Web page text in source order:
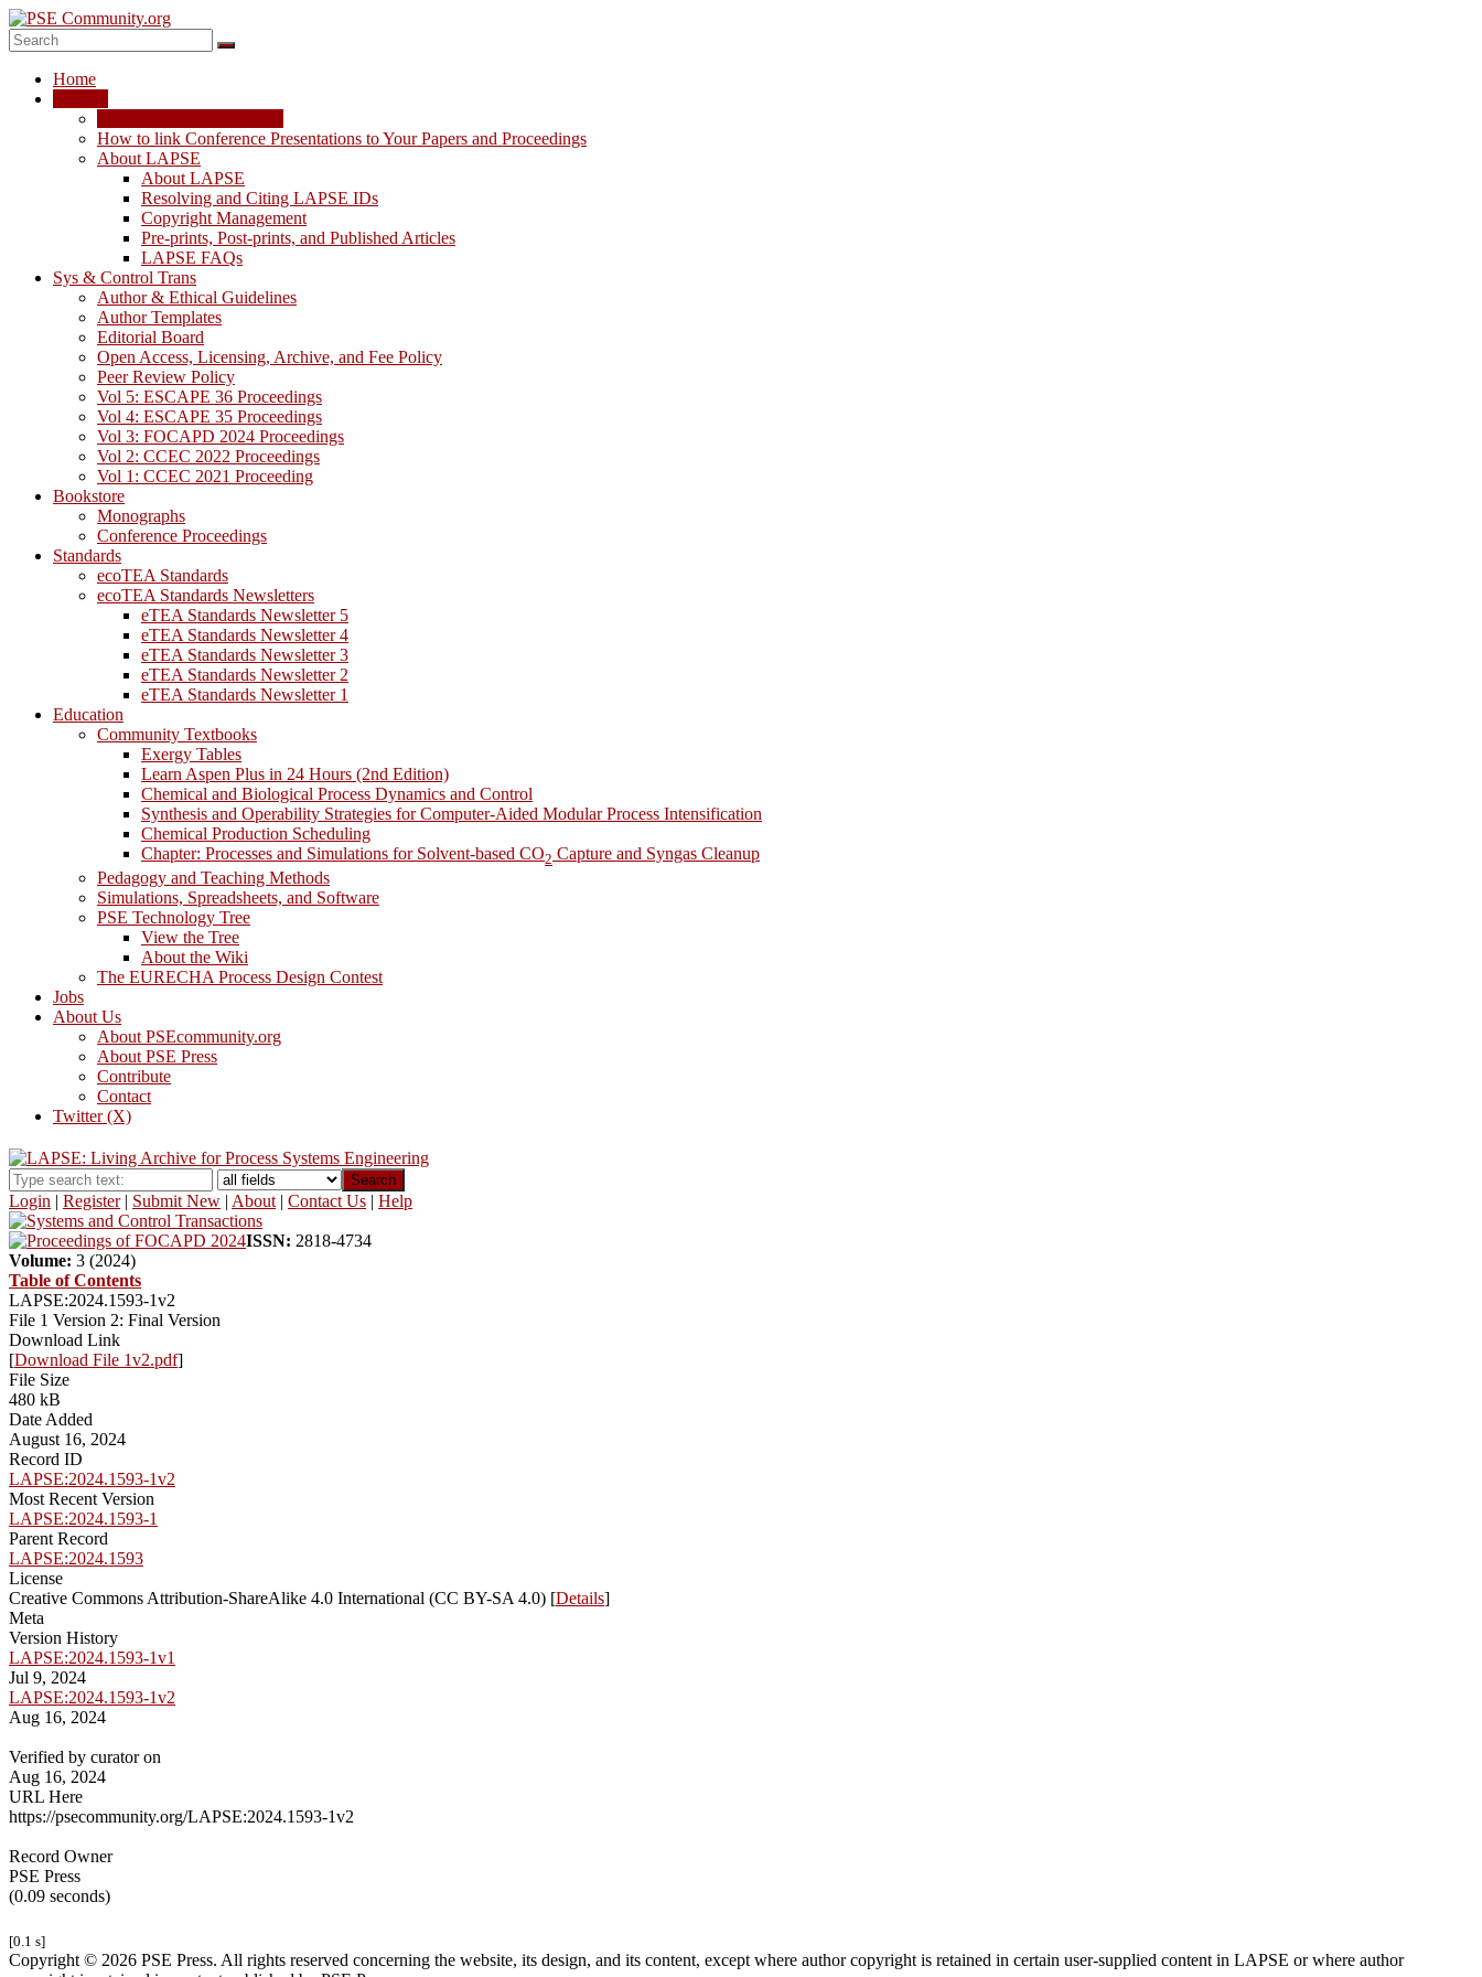
Skip
to
content
PSE
Community.org
Community
Education
Home
How to link Conference Presentations to Your Papers and Proceedings
About LAPSE
About LAPSE
Resolving and Citing LAPSE IDs
Copyright Management
Pre-prints, Post-prints, and Published Articles
LAPSE FAQs
Sys & Control Trans
Author & Ethical Guidelines
Author Templates
Editorial Board
Open Access, Licensing, Archive, and Fee Policy
Peer Review Policy
Vol 5: ESCAPE 36 Proceedings
Vol 4: ESCAPE 35 Proceedings
Vol 3: FOCAPD 2024 Proceedings
Vol 2: CCEC 2022 Proceedings
Vol 1: CCEC 2021 Proceeding
Bookstore
Monographs
Conference Proceedings
Standards
ecoTEA Standards
ecoTEA Standards Newsletters
eTEA Standards Newsletter 5
eTEA Standards Newsletter 4
eTEA Standards Newsletter 3
eTEA Standards Newsletter 2
eTEA Standards Newsletter 1
Education
Community Textbooks
Exergy Tables
Learn Aspen Plus in 24 Hours (2nd Edition)
Chemical and Biological Process Dynamics and Control
Synthesis and Operability Strategies for Computer-Aided Modular Process Intensification
Chemical Production Scheduling
Chapter: Processes and Simulations for Solvent-based CO2 Capture and Syngas Cleanup
Pedagogy and Teaching Methods
Simulations, Spreadsheets, and Software
PSE Technology Tree
View the Tree
About the Wiki
The EURECHA Process Design Contest
Jobs
About Us
About PSEcommunity.org
About PSE Press
Contribute
Contact
Twitter (X)
Search
Login | Register| Submit New | About | Contact Us | Help
ISSN: 2818-4734
Volume: 3 (2024)
Table of Contents
LAPSE:2024.1593-1v2
File 1 Version 2: Final Version
Download Link
[Download File 1v2.pdf]
File Size
480 kB
Date Added
August 16, 2024
Record ID
LAPSE:2024.1593-1v2
Most Recent Version
LAPSE:2024.1593-1
Parent Record
LAPSE:2024.1593
License
Creative Commons Attribution-ShareAlike 4.0 International (CC BY-SA 4.0) [Details]
Meta
Version History
LAPSE:2024.1593-1v1
Jul 9, 2024
LAPSE:2024.1593-1v2
Aug 16, 2024
Verified by curator on
Aug 16, 2024
URL Here
https://psecommunity.org/LAPSE:2024.1593-1v2
Record Owner
PSE Press
(0.09 seconds)
[0.1 s]
Copyright © 2026 PSE Press. All rights reserved concerning the website, its design, and its content, except where author copyright is retained in certain user-supplied content in LAPSE or where author